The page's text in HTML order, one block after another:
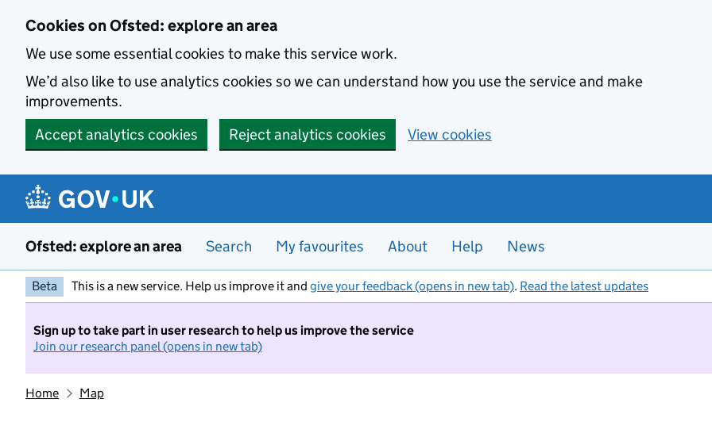
Cookies on Ofsted: explore an area
We use some essential cookies to make this service work.
We’d also like to use analytics cookies so we can understand how you use the service and make
improvements.
Accept analytics cookies
Reject analytics cookies View cookies
Ofsted: explore an area Search My favourites About Help News
Beta This is a new service. Help us improve it and give your feedback (opens in new tab). Read the latest updates
Sign up to take part in user research to help us improve the service
Join our research panel (opens in new tab)
Home Map